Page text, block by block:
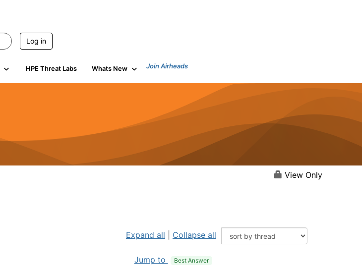
Log in
HPE Threat Labs Whats New Join Airheads
View Only
Expand all Collapse all
Jump to Best Answer